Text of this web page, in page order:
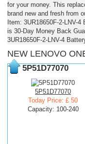
for your money. This
brand new and fresh from
Item: 3UR18650F-2-LNV-
is 30-Day Money Back
3UR18650F-2-LNV-4
NEW LENOVO
5P51D77070
5P51D77070
Today Price: £ 50
Capacity: 100-240